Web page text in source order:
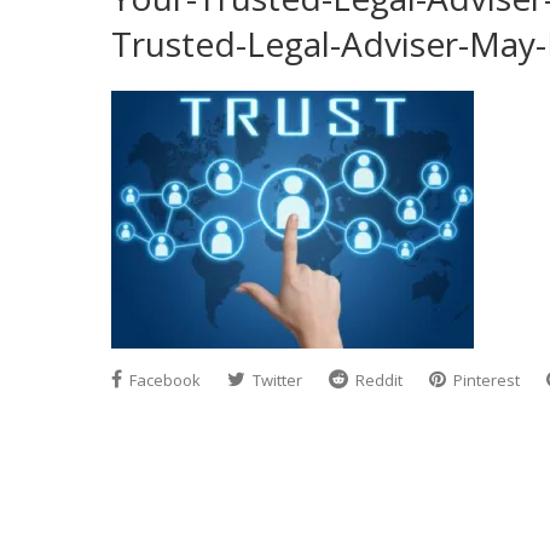
Trusted-Legal-Adviser-
Facebook Twitter Reddit Pinterest